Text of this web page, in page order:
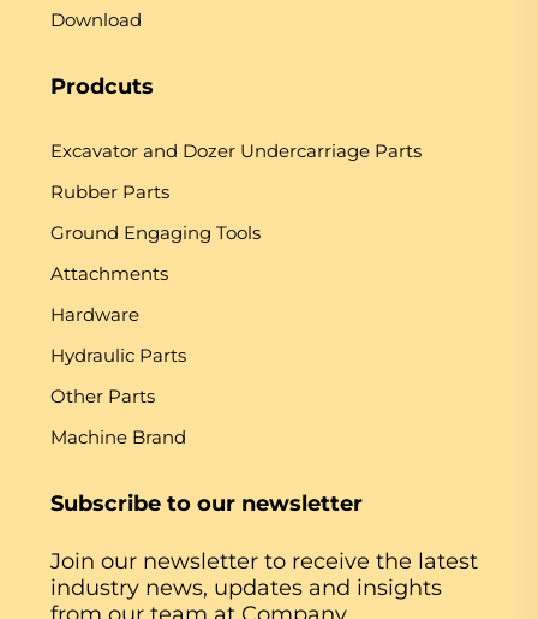
Download
Prodcuts
Excavator and Dozer Undercarriage Parts
Rubber Parts
Ground Engaging Tools
Attachments
Hardware
Hydraulic Parts
Other Parts
Machine Brand
Subscribe to our newsletter
Join our newsletter to receive the latest
industry news, updates and insights